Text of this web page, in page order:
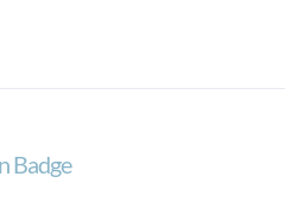
Badge